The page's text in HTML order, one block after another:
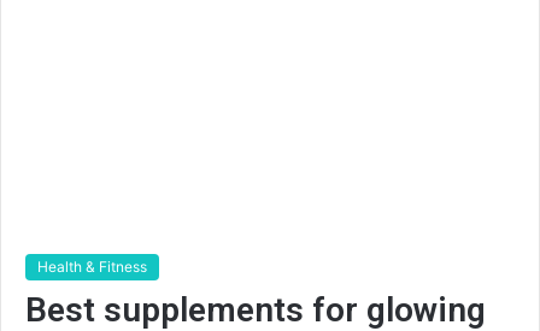
Health & Fitness
Best supplements for glowing